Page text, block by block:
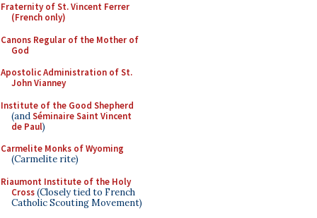
Fraternity of St. Vincent Ferrer
(French only)
Canons Regular of the Mother of
God
Apostolic Administration of St.
John Vianney
Institute of the Good Shepherd
(andSéminaire Saint Vincent
de Paul)
Carmelite Monks of Wyoming
(Carmelite rite)
Riaumont Institute of the Holy
Cross(Closely tied to French
Catholic Scouting Movement)